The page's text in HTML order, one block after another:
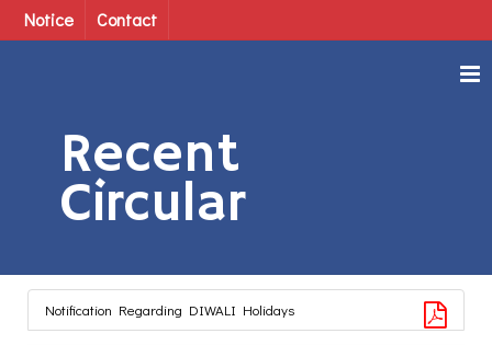
Notice Contact
Recent
Circular
Notification Regarding DIWALI Holidays